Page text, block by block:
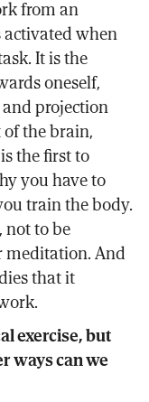
from an
when
It is the
oneself,
projection
the brain,
the first to
you have to
train the body.
not to be
meditation. And
that it
exercise, but
ways can we